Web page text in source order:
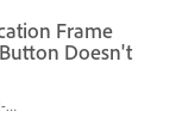
Frame
Doesn't
Zrzut%20ekranu%202025-11-7%20o%2018.14.27.png